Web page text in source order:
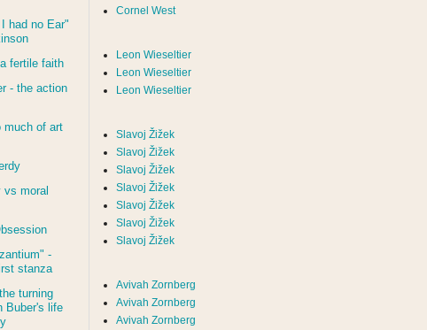
had no Ear"
fertile faith
- the action
much of art
vs moral
" -
stanza
turning
Buber's life
Cornel West
Leon Wieseltier
Leon Wieseltier
Leon Wieseltier
Slavoj Žižek
Slavoj Žižek
Slavoj Žižek
Slavoj Žižek
Slavoj Žižek
Slavoj Žižek
Slavoj Žižek
Avivah Zornberg
Avivah Zornberg
Avivah Zornberg